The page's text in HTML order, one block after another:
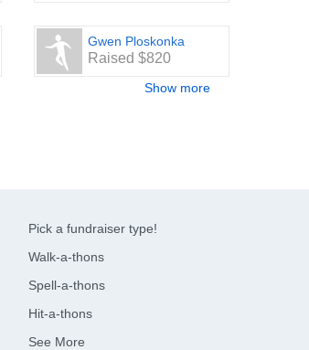
Gwen Ploskonka
Raised $820
Show more
Pick a fundraiser type!
Walk-a-thons
Spell-a-thons
Hit-a-thons
See More